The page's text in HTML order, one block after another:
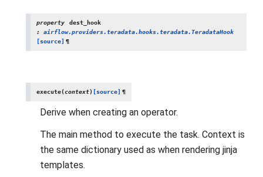
property
dest_hook
:
airflow.providers.teradata.hooks.teradata.TeradataHook
[source] ¶
execute(context) [source] ¶
Derive when creating an operator.
The main method to execute the task. Context is
the same dictionary used as when rendering jinja
templates.